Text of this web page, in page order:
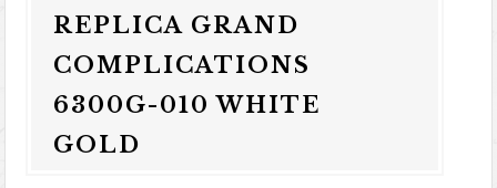
REPLICA GRAND
COMPLICATIONS
6300G-010 WHITE
GOLD